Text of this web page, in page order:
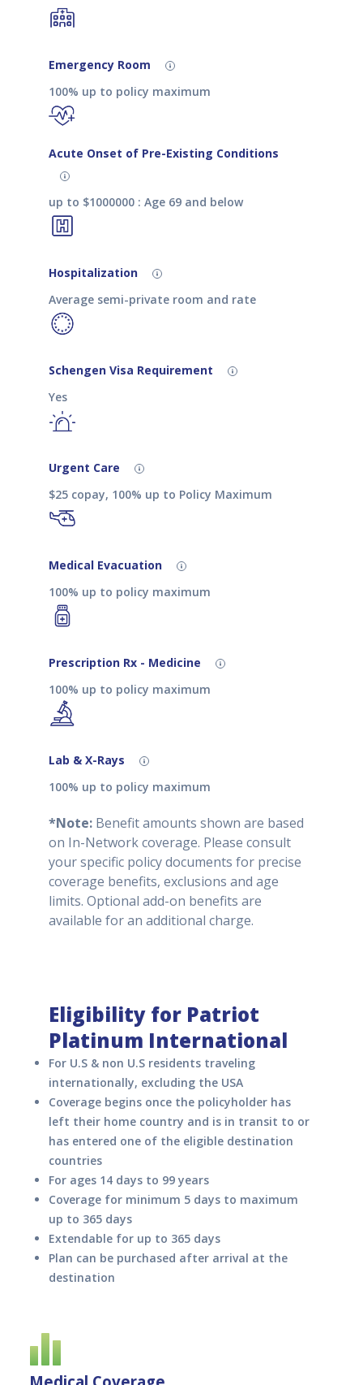
Emergency Room
100% up to policy maximum
Acute Onset of Pre-Existing Conditions
up to $1000000 : Age 69 and below
Hospitalization
Average semi-private room and rate
Schengen Visa Requirement
Yes
Urgent Care
$25 copay, 100% up to Policy Maximum
Medical Evacuation
100% up to policy maximum
Prescription Rx - Medicine
100% up to policy maximum
Lab & X-Rays
100% up to policy maximum
*Note: Benefit amounts shown are based
on In-Network coverage. Please consult
your specific policy documents for precise
coverage benefits, exclusions and age
limits. Optional add-on benefits are
available for an additional charge.
Eligibility for Patriot
Platinum International
For U.S & non U.S residents traveling
internationally, excluding the USA
Coverage begins once the policyholder has
left their home country and is in transit to or
has entered one of the eligible destination
countries
For ages 14 days to 99 years
Coverage for minimum 5 days to maximum
up to 365 days
Extendable for up to 365 days
Plan can be purchased after arrival at the
destination